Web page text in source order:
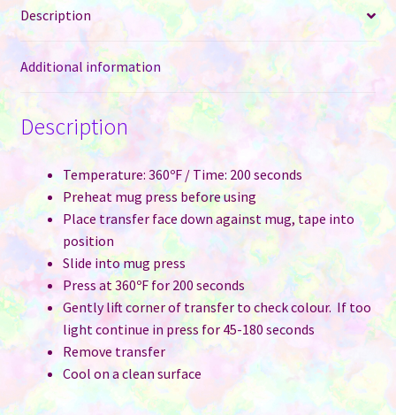
Maroon
quantity
Description
Additional information
Description
Temperature: 360ºF / Time: 200 seconds
Preheat mug press before using
Place transfer face down against mug, tape into
position
Slide into mug press
Press at 360ºF for 200 seconds
Gently lift corner of transfer to check colour. If too
light continue in press for 45-180 seconds
Remove transfer
Cool on a clean surface